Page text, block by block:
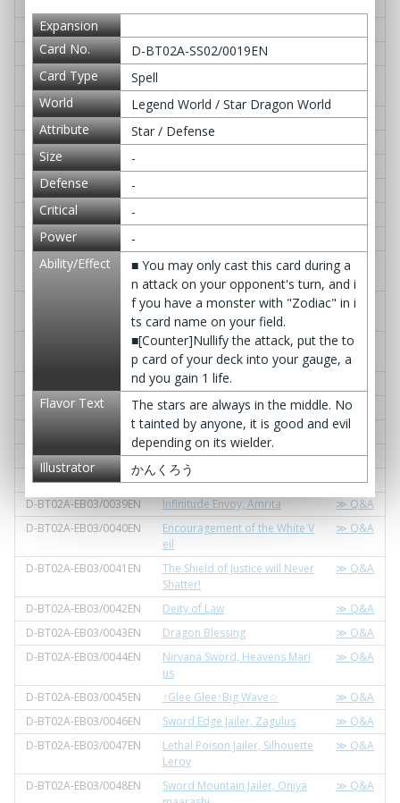
Expansion
Card No.
D-BT02A-SS02/0019EN
Card Type
Spell
World
Legend World / Star Dragon World
Attribute
Star / Defense
Size
-
Defense
-
Critical
-
Power
-
Ability/Effect
■ You may only cast this card during a
n attack on your opponent's turn, and i
f you have a monster with "Zodiac" in i
ts card name on your field.
■[Counter]Nullify the attack, put the to
p card of your deck into your gauge, a
nd you gain 1 life.
Flavor Text
The stars are always in the middle. No
t tainted by anyone, it is good and evil
depending on its wielder.
Illustrator
かんくろう
D-BT02A-EB03/0022EN
D-BT02A-EB03/0023EN
Chaotic Hunt Jailer, Soku
D-BT02A-EB03/0024EN
ners, Gagalgarios
D-BT02A-EB03/0025EN Headhunt Jailer, Sai
≫ Q&A
D-BT02A-EB03/0026EN
Damian's Decision
≫ Q&A
D-BT02A-EB03/0027EN
D-BT02A-EB03/0028EN
D-BT02A-EB03/0029EN
D-BT02A-EB03/0030EN
D-BT02A-EB03/0031EN
Melody Envoy, Sword Flute Dr
agon
≫ Q&A
D-BT02A-EB03/0032EN
Nativity Envoy, Bloom Dragon
Jr.
≫ Q&A
D-BT02A-EB03/0033EN
Regeneration Envoy, Feather
Dragon Mellow
≫ Q&A
D-BT02A-EB03/0034EN Pure White Envoy, Whitia
D-BT02A-EB03/0035EN
Trust Envoy, Sephleed
≫ Q&A
D-BT02A-EB03/0036EN
Sparkling Envoy, Kirarian
≫ Q&A
D-BT02A-EB03/0037EN
Blitz Envoy, Shinybell
≫ Q&A
D-BT02A-EB03/0038EN
Aeon Envoy, Soma
≫ Q&A
D-BT02A-EB03/0039EN
Infinitude Envoy, Amrita
≫ Q&A
D-BT02A-EB03/0040EN
Encouragement of the White V
eil
≫ Q&A
D-BT02A-EB03/0041EN
The Shield of Justice will Never
Shatter!
≫ Q&A
D-BT02A-EB03/0042EN Deity of Law
≫ Q&A
D-BT02A-EB03/0043EN
Dragon Blessing
≫ Q&A
D-BT02A-EB03/0044EN
Nirvana Sword, Heavens Mari
us
≫ Q&A
D-BT02A-EB03/0045EN ↑Glee Glee↑Big Wave☆
≫ Q&A
D-BT02A-EB03/0046EN
Sword Edge Jailer, Zagulus
≫ Q&A
D-BT02A-EB03/0047EN
Lethal Poison Jailer, Silhouette
Leroy
≫ Q&A
D-BT02A-EB03/0048EN
Sword Mountain Jailer, Oniya
≫ Q&A